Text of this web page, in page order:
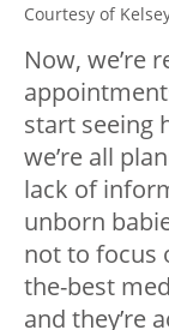
Courtesy of
Now, we’re
start seeing
we’re all
lack of
unborn
not to focus
the-best
and they’re